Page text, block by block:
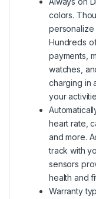
colors.
personalize
Hundreds
payments,
watches,
charging in
your
heart rate,
and more.
track with
sensors
health and
Warranty